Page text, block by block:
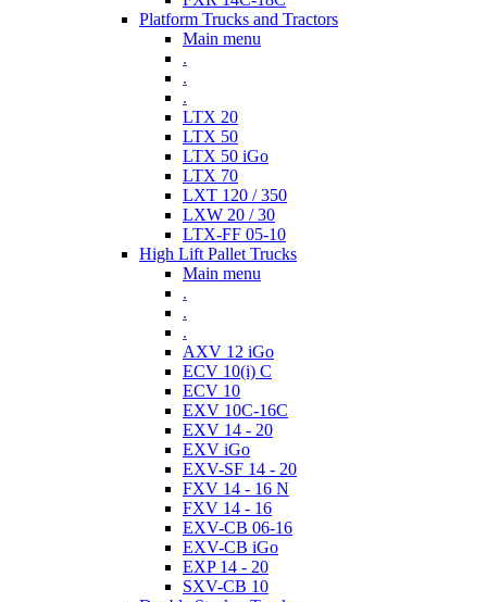
Platform Trucks and Tractors
Main menu
.
.
.
LTX 20
LTX 50
LTX 50 iGo
LTX 70
LXT 120 / 350
LXW 20 / 30
LTX-FF 05-10
High Lift Pallet Trucks
Main menu
.
.
.
AXV 12 iGo
ECV 10(i) C
ECV 10
EXV 10C-16C
EXV 14 - 20
EXV iGo
EXV-SF 14 - 20
FXV 14 - 16 N
FXV 14 - 16
EXV-CB 06-16
EXV-CB iGo
EXP 14 - 20
SXV-CB 10